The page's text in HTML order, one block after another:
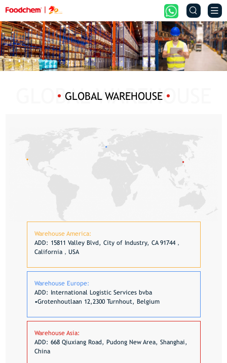
 
GLOBAL WAREHOUSE
Warehouse America:
ADD: 15811 Valley Blvd, City of Industry, CA 91744，
California，USA
Warehouse Europe:
ADD: International Logistic Services bvba
•Grotenhoutlaan 12,2300 Turnhout, Belgium
Warehouse Asia:
ADD: 668 Qiuxiang Road, Pudong New Area, Shanghai,
China